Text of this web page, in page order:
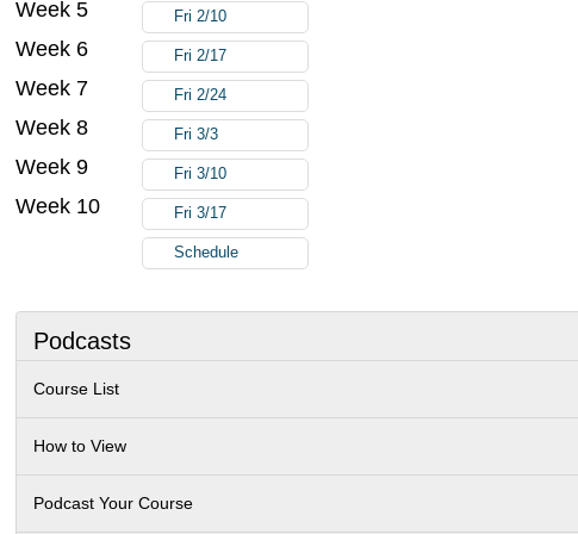
Podcasts
Course List
How to View
Podcast Your Course
Week 5 Fri 2/10
Week 6 Fri 2/17
Week 7 Fri 2/24
Week 8 Fri 3/3
Week 9 Fri 3/10
Week 10 Fri 3/17
Schedule